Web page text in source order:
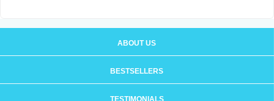
ABOUT US
BESTSELLERS
TESTIMONIALS